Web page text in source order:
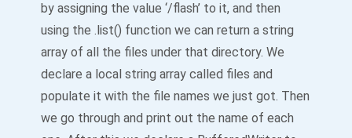
by assigning the value ‘/flash’ to it, and then
using the .list() function we can return a string
array of all the files under that directory. We
declare a local string array called files and
populate it with the file names we just got. Then
we go through and print out the name of each